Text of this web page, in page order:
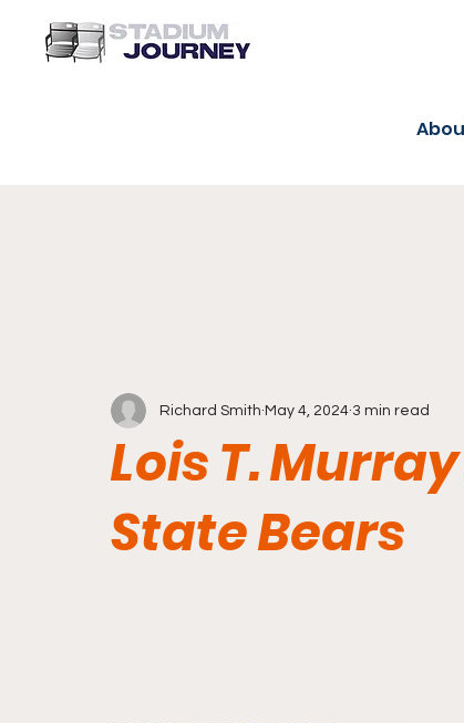
Lois T.
State Bears
Richard Smith May 4, 2024 3 min read